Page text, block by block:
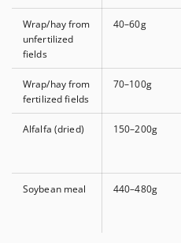
Wrap/hay from
unfertilized
fields
40–60g
Wrap/hay from
fertilized fields
70–100g
Alfalfa (dried) 150–200g
Soybean meal 440–480g